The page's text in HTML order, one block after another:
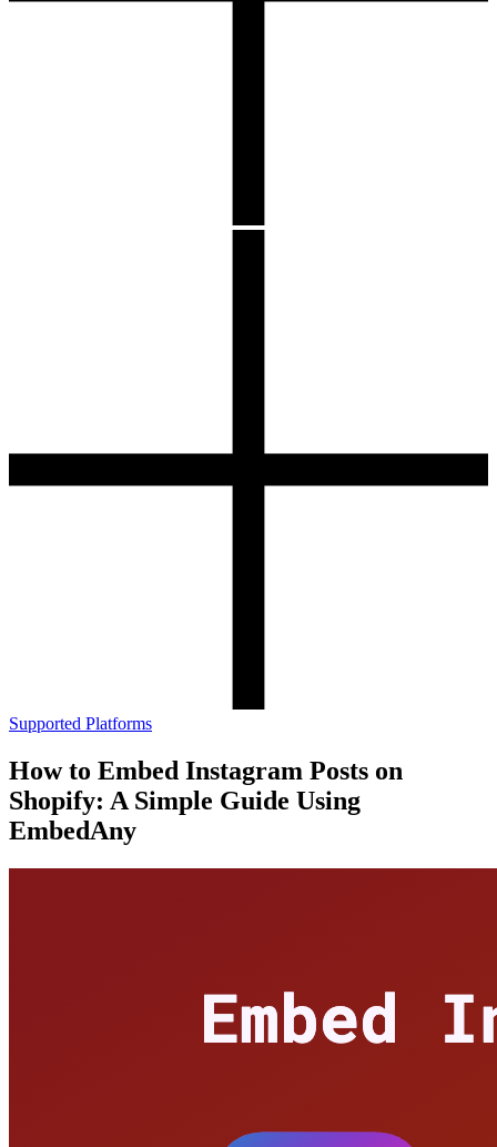
Supported Platforms
How to Embed Instagram Posts on
Shopify: A Simple Guide Using
EmbedAny